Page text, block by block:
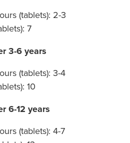
(tablets): 2-3
7
3-6 years
(tablets): 3-4
10
6-12 years
(tablets): 4-7